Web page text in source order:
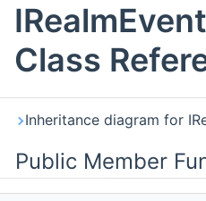
Class
Inheritance diagram for
Public Member